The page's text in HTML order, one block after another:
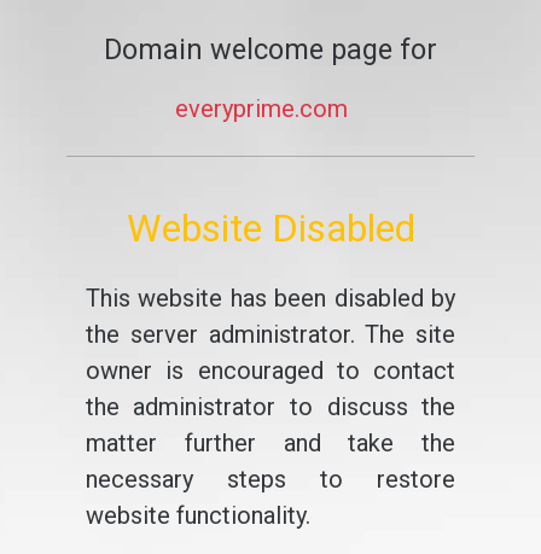
Domain welcome page for
everyprime.com
Website Disabled
This website has been disabled by
the server administrator. The site
owner is encouraged to contact
the administrator to discuss the
matter further and take the
necessary steps to restore
website functionality.